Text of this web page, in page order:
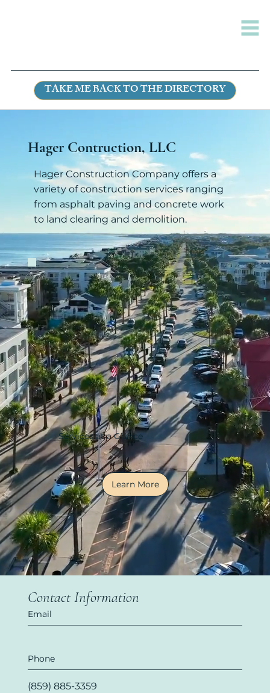
TAKE ME BACK TO THE DIRECTORY
Hager Contruction, LLC
Hager Construction Company offers a
variety of construction services ranging
from asphalt paving and concrete work
to land clearing and demolition.
Services at a Glance
Learn More
Contact Information
Email
Phone
(859) 885-3359